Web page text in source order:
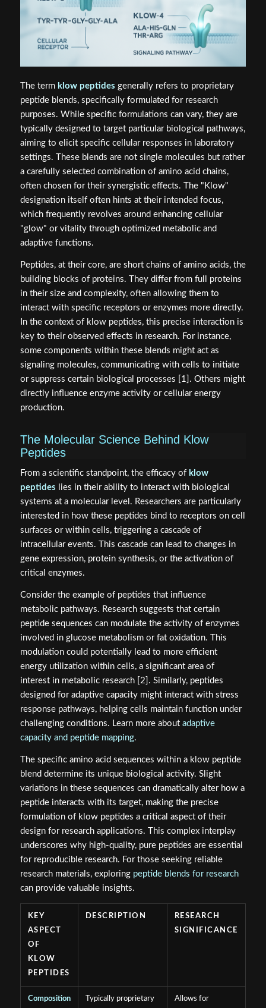
The term klow peptides generally refers to proprietary
peptide blends, specifically formulated for research
purposes. While specific formulations can vary, they are
typically designed to target particular biological pathways,
aiming to elicit specific cellular responses in laboratory
settings. These blends are not single molecules but rather
a carefully selected combination of amino acid chains,
often chosen for their synergistic effects. The "Klow"
designation itself often hints at their intended focus,
which frequently revolves around enhancing cellular
"glow" or vitality through optimized metabolic and
adaptive functions.
Peptides, at their core, are short chains of amino acids, the
building blocks of proteins. They differ from full proteins
in their size and complexity, often allowing them to
interact with specific receptors or enzymes more directly.
In the context of klow peptides, this precise interaction is
key to their observed effects in research. For instance,
some components within these blends might act as
signaling molecules, communicating with cells to initiate
or suppress certain biological processes [1]. Others might
directly influence enzyme activity or cellular energy
production.
The Molecular Science Behind Klow
Peptides
From a scientific standpoint, the efficacy of klow
peptides lies in their ability to interact with biological
systems at a molecular level. Researchers are particularly
interested in how these peptides bind to receptors on cell
surfaces or within cells, triggering a cascade of
intracellular events. This cascade can lead to changes in
gene expression, protein synthesis, or the activation of
critical enzymes.
Consider the example of peptides that influence
metabolic pathways. Research suggests that certain
peptide sequences can modulate the activity of enzymes
involved in glucose metabolism or fat oxidation. This
modulation could potentially lead to more efficient
energy utilization within cells, a significant area of
interest in metabolic research [2]. Similarly, peptides
designed for adaptive capacity might interact with stress
response pathways, helping cells maintain function under
challenging conditions. Learn more about adaptive
capacity and peptide mapping.
The specific amino acid sequences within a klow peptide
blend determine its unique biological activity. Slight
variations in these sequences can dramatically alter how a
peptide interacts with its target, making the precise
formulation of klow peptides a critical aspect of their
design for research applications. This complex interplay
underscores why high-quality, pure peptides are essential
for reproducible research. For those seeking reliable
research materials, exploring peptide blends for research
can provide valuable insights.
KEY
ASPECT
OF
KLOW
PEPTIDES
DESCRIPTION
RESEARCH
SIGNIFICANCE
Composition Typically proprietary Allows for